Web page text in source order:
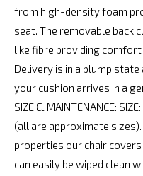
from high-density foam
seat. The removable back
like fibre providing comfort
Delivery is in a plump state
your cushion arrives in a
SIZE & MAINTENANCE:
(all are approximate
properties our chair
can easily be wiped clean